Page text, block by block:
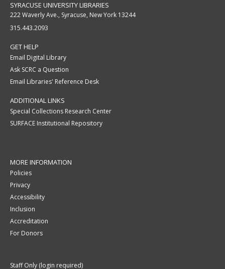
SYRACUSE UNIVERSITY LIBRARIES
222 Waverly Ave., Syracuse, New York 13244
315.443.2093
GET HELP
Email Digital Library
Ask SCRC a Question
Email Libraries' Reference Desk
ADDITIONAL LINKS
Special Collections Research Center
SURFACE Institutional Repository
MORE INFORMATION
Policies
Privacy
Accessibility
Inclusion
Accreditation
For Donors
Staff Only (login required)